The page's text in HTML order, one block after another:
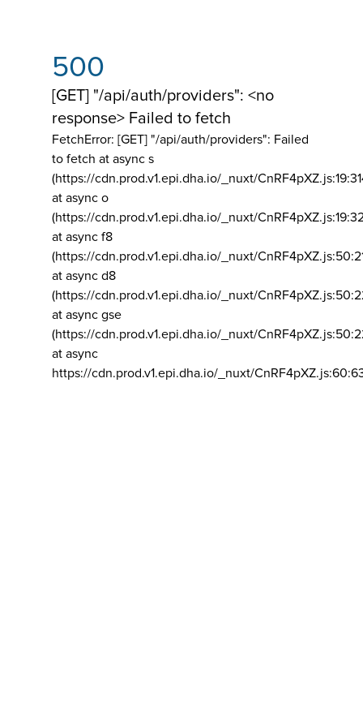
500
[GET] "/api/auth/providers": <no
response> Failed to fetch
FetchError: [GET] "/api/auth/providers": Failed
to fetch at async s
(https://cdn.prod.v1.epi.dha.io/_nuxt/
at async o
(https://cdn.prod.v1.epi.dha.io/_nuxt/
at async f8
(https://cdn.prod.v1.epi.dha.io/_nuxt/
at async d8
(https://cdn.prod.v1.epi.dha.io/_nuxt/
at async gse
(https://cdn.prod.v1.epi.dha.io/_nuxt/
at async
https://cdn.prod.v1.epi.dha.io/_nuxt/